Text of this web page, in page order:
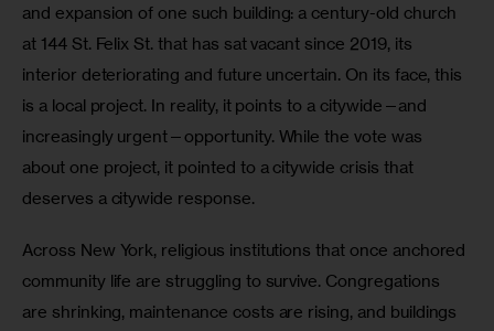
and expansion of one such building: a century-old church
at 144 St. Felix St. that has sat vacant since 2019, its
interior deteriorating and future uncertain. On its face, this
is a local project. In reality, it points to a citywide—and
increasingly urgent—opportunity. While the vote was
about one project, it pointed to a citywide crisis that
deserves a citywide response.
Across New York, religious institutions that once anchored
community life are struggling to survive. Congregations
are shrinking, maintenance costs are rising, and buildings